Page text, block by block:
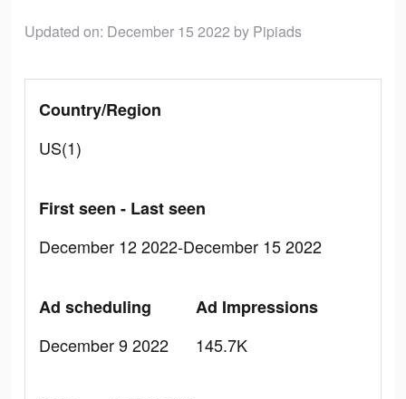
Updated on: December 15 2022 by Pipiads
Country/Region
US(1)
First seen - Last seen
December 12 2022-December 15 2022
Ad scheduling
December 9 2022
Ad Impressions
145.7K